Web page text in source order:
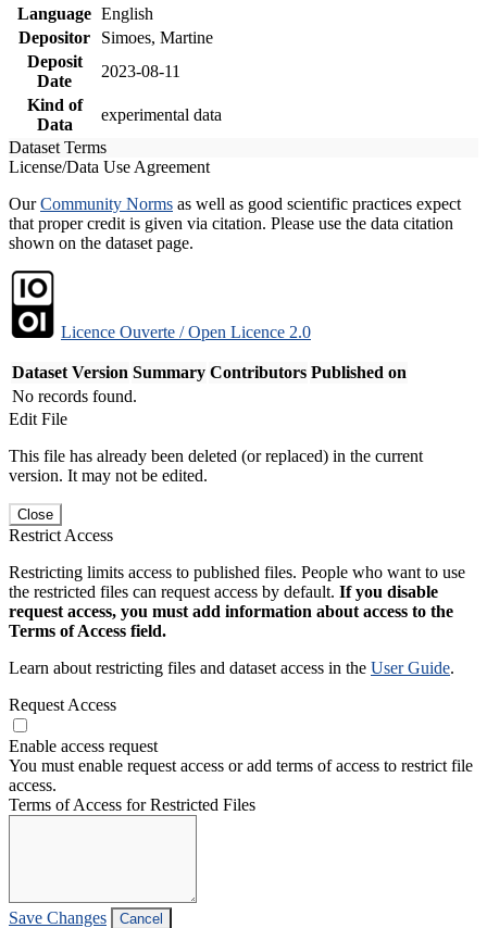
Language English
Depositor
Simoes, Martine
Deposit
Date
2023-08-11
Kind of
Data
experimental data
Dataset Terms
License/Data Use Agreement
OurCommunity Norms as well as good scientific practices expect
that proper credit is given via citation. Please use the data citation
shown on the dataset page.
Licence Ouverte / Open Licence 2.0
Dataset Version Summary Contributors Published on
No records found.
Edit File
This file has already been deleted (or replaced) in the current
version. It may not be edited.
Close
Restrict Access
Restricting limits access to published files. People who want to use
the restricted files can request access by default. If you disable
request access, you must add information about access to the
Terms of Access field.
Learn about restricting files and dataset access in the User Guide.
Request Access
Enable access request
You must enable request access or add terms of access to restrict file
access.
Terms of Access for Restricted Files
Save Changes Cancel